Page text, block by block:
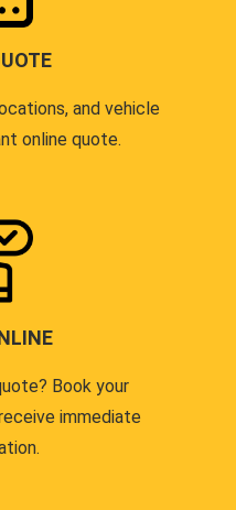
and vehicle
online quote.
Book your
immediate